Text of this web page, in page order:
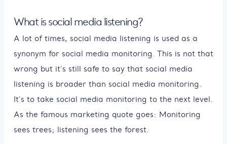
What is social media listening?
A lot of times, social media listening is used as a
synonym for social media monitoring. This is not that
wrong but it's still safe to say that social media
listening is broader than social media monitoring.
It's to take social media monitoring to the next level.
As the famous marketing quote goes: Monitoring
sees trees; listening sees the forest.